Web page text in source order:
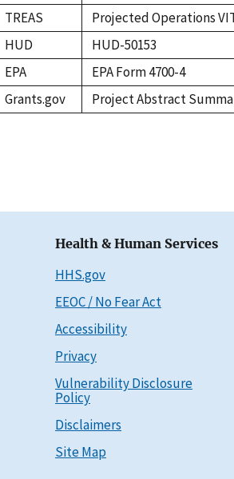
TREAS
Projected Operations
HUD
HUD-50153
EPA
EPA Form 4700-4
Grants.gov
Project Abstract
Health & Human Services
HHS.gov
EEOC / No Fear Act
Accessibility
Privacy
Vulnerability Disclosure
Policy
Disclaimers
Site Map